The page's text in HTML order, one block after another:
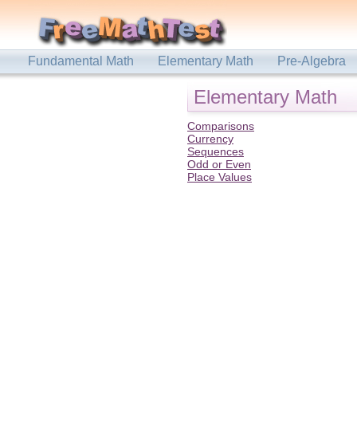
Fundamental Math Elementary Math Pre-Algebra
Elementary Math
Comparisons
Currency
Sequences
Odd or Even
Place Values